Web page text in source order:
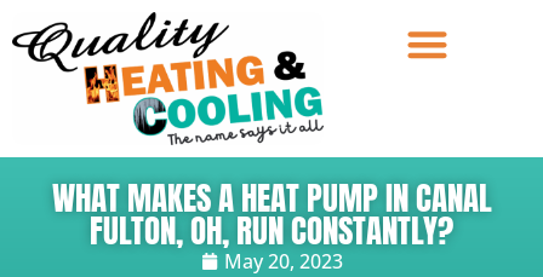
WHAT MAKES A HEAT PUMP IN CANAL
FULTON, OH, RUN CONSTANTLY?
May 20, 2023